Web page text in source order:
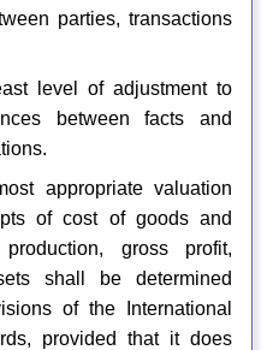
parties, transactions
level of adjustment to
between facts and
appropriate valuation
of cost of goods and
gross profit,
shall be determined
of the International
provided that it does